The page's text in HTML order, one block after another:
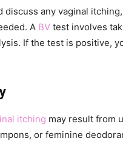
discuss any vaginal
A BV test involves
If the test is positive,
itching may result from
or feminine